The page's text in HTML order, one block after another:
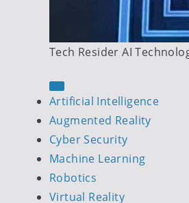
Tech Resider AI
Artificial Intelligence
Augmented Reality
Cyber Security
Machine Learning
Robotics
Virtual Reality